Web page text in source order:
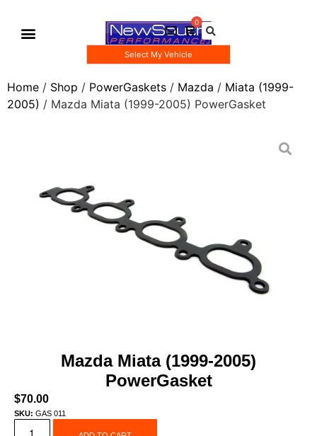
Select My Vehicle
Home / Shop / PowerGaskets / Mazda / Miata (1999-
2005) / Mazda Miata (1999-2005) PowerGasket
Mazda Miata (1999-2005)
PowerGasket
$70.00
SKU: GAS 011